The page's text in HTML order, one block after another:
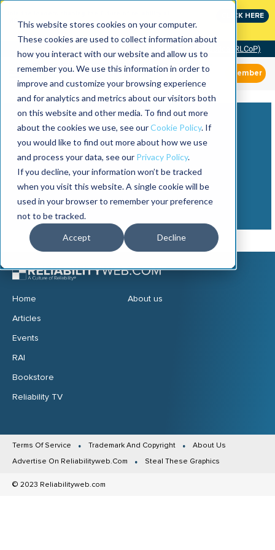
This website stores cookies on your computer.
These cookies are used to collect information about
how you interact with our website and allow us to
remember you. We use this information in order to
improve and customize your browsing experience
and for analytics and metrics about our visitors both
on this website and other media. To find out more
about the cookies we use, see ourCookie Policy. If
you would like to find out more about how we use
and process your data, see our Privacy Policy.
If you decline, your information won’t be tracked
when you visit this website. A single cookie will be
used in your browser to remember your preference
not to be tracked.
Accept Decline
CLICK HERE
Community of Practice (RLCoP)
Member
View more
from this category
Home
Articles
Events
RAI
Bookstore
Reliability TV
About us
© 2023 Reliabilityweb.com
Terms Of Service Trademark And Copyright About Us
Advertise On Reliabilityweb.Com Steal These Graphics